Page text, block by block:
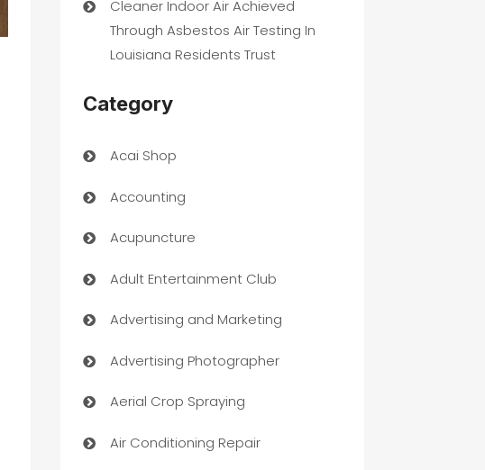
Cleaner Indoor Air Achieved
Through Asbestos Air Testing In
Louisiana Residents Trust
Category
Acai Shop
Accounting
Acupuncture
Adult Entertainment Club
Advertising and Marketing
Advertising Photographer
Aerial Crop Spraying
Air Conditioning Repair